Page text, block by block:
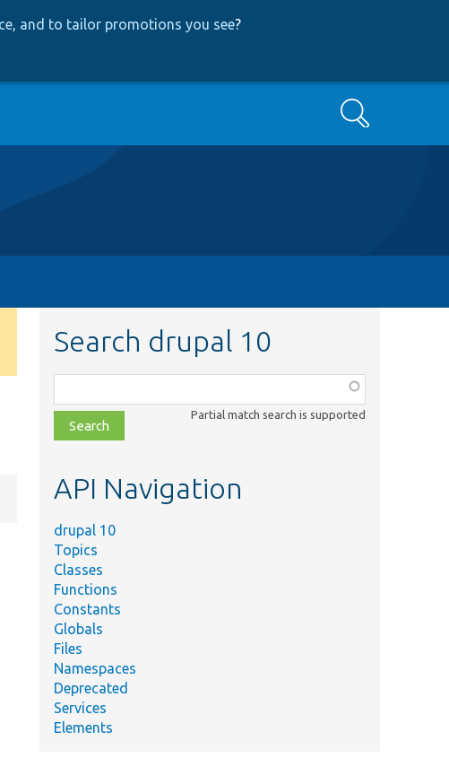
and to tailor promotions you see?
Search
Search drupal 10
class,
file,
topic,
Partial match search is supported
API Navigation
drupal 10
Topics
Classes
Functions
Constants
Globals
Files
Namespaces
Deprecated
Services
Elements